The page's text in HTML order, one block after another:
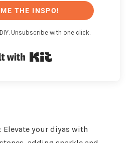
THE INSPO!
Unsubscribe with one click.
: Elevate your diyas with